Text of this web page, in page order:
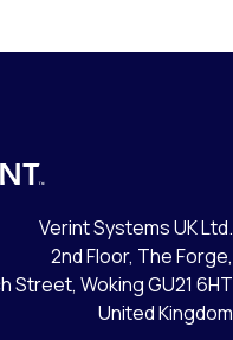
Verint Systems UK Ltd.
2nd Floor, The Forge,
Street, Woking GU21 6HT
United Kingdom